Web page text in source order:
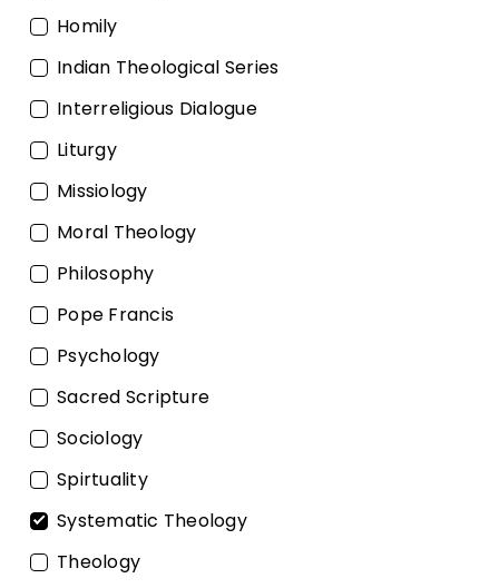
Homily
Indian Theological Series
Interreligious Dialogue
Liturgy
Missiology
Moral Theology
Philosophy
Pope Francis
Psychology
Sacred Scripture
Sociology
Spirtuality
Systematic Theology
Theology